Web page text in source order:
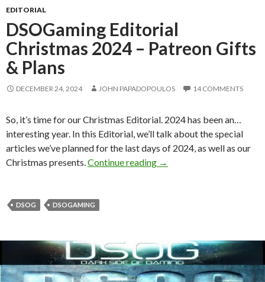
EDITORIAL
DSOGaming Editorial
Christmas 2024 – Patreon Gifts
& Plans
DECEMBER 24, 2024 JOHN PAPADOPOULOS 14 COMMENTS
So, it’s time for our Christmas Editorial. 2024 has been an…
interesting year. In this Editorial, we’ll talk about the special
articles we’ve planned for the last days of 2024, as well as our
Christmas presents. Continue reading DSOGaming Editorial
→
DSOG DSOGAMING